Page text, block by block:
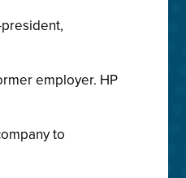
employer. HP
to